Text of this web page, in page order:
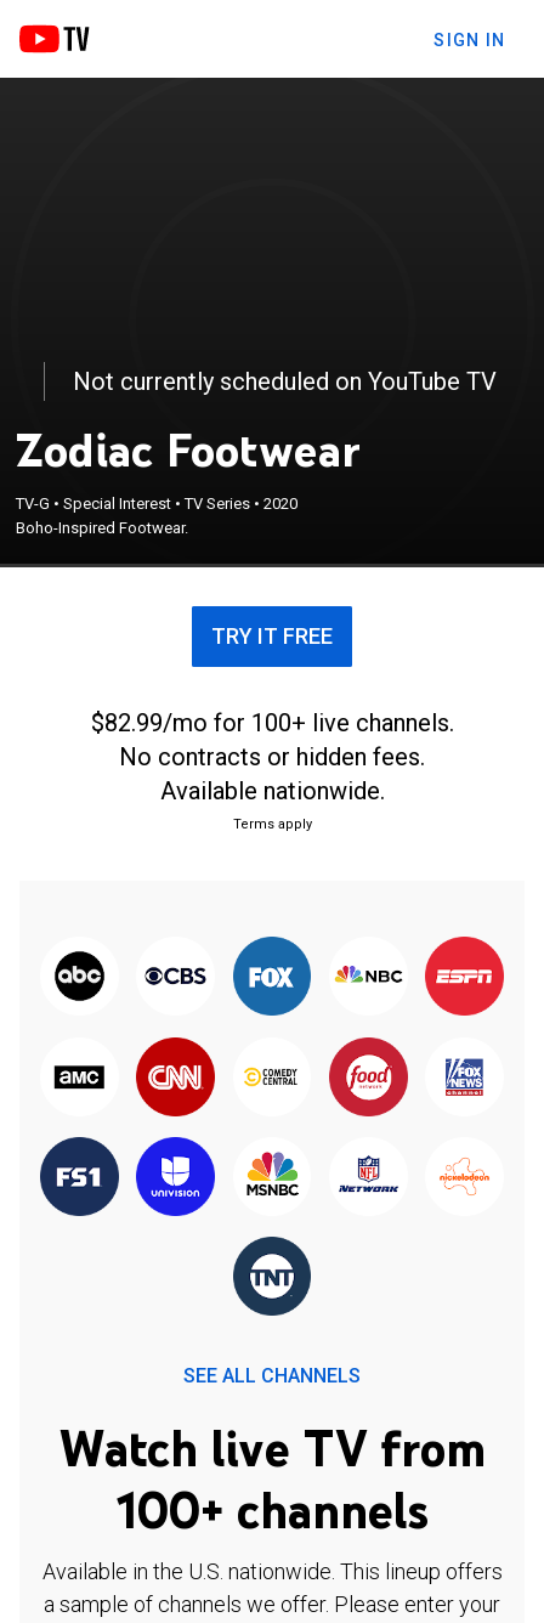
SIGN IN
Not currently scheduled on YouTube TV
Zodiac Footwear
TV-G •Special Interest •TV Series •2020
Boho-Inspired Footwear.
TRY IT FREE
$82.99/mo for 100+ live channels.
No contracts or hidden fees.
Available nationwide.
Terms apply
SEE ALL CHANNELS
Watch live TV from
100+ channels
Available in the U.S. nationwide. This lineup offers
a sample of channels we offer. Please enter your